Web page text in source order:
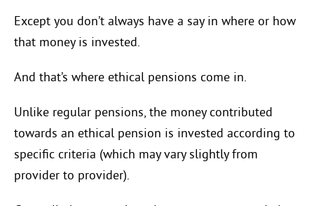
Except you don’t always have a say in where or how
that money is invested.
And that’s where ethical pensions come in.
Unlike regular pensions, the money contributed
towards an ethical pension is invested according to
specific criteria (which may vary slightly from
provider to provider).